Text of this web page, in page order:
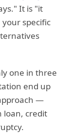
It is "it
specific
one in three
end up
—
loan, credit